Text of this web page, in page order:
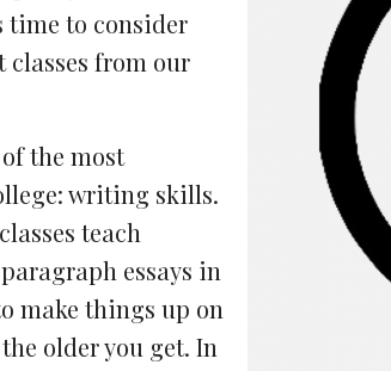
time to consider
classes from our
of the most
writing skills.
teach
essays in
make things up on
older you get. In